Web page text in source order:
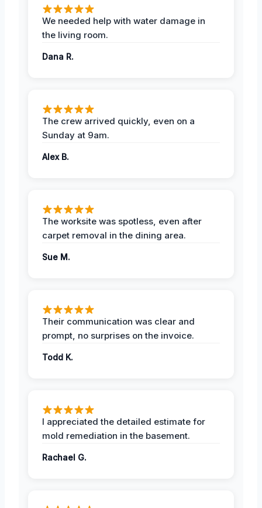
We needed help with water damage in
the living room.
Dana R.
The crew arrived quickly, even on a
Sunday at 9am.
Alex B.
The worksite was spotless, even after
carpet removal in the dining area.
Sue M.
Their communication was clear and
prompt, no surprises on the invoice.
Todd K.
I appreciated the detailed estimate for
mold remediation in the basement.
Rachael G.